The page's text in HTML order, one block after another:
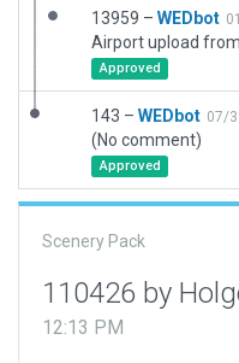
13959 – WEDbot
Airport upload
Approved
143 – WEDbot 07/
(No comment)
Approved
Scenery Pack
110426 by
12:13 PM